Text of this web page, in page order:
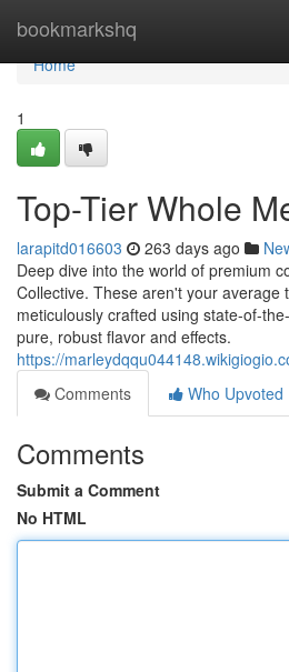
bookmarkshq
Home
Home
1
Top-Tier Whole
larapitd016603 263 days ago
Deep dive into the world of premium
Collective. These aren't your average
meticulously crafted using state-of-
pure, robust flavor and effects.
https://
Comments
Who Upvoted
Comments
Submit a Comment
No HTML